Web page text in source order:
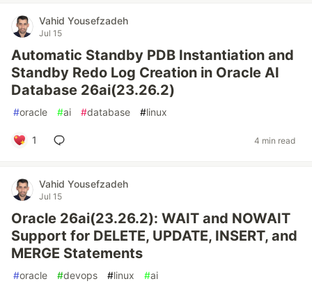
Vahid Yousefzadeh
Jul 15
Automatic Standby PDB Instantiation and
Standby Redo Log Creation in Oracle AI
Database 26ai(23.26.2)
#oracle #ai #database #linux
1 4 min read
Vahid Yousefzadeh
Jul 15
Oracle 26ai(23.26.2): WAIT and NOWAIT
Support for DELETE, UPDATE, INSERT, and
MERGE Statements
#oracle #devops #linux #ai